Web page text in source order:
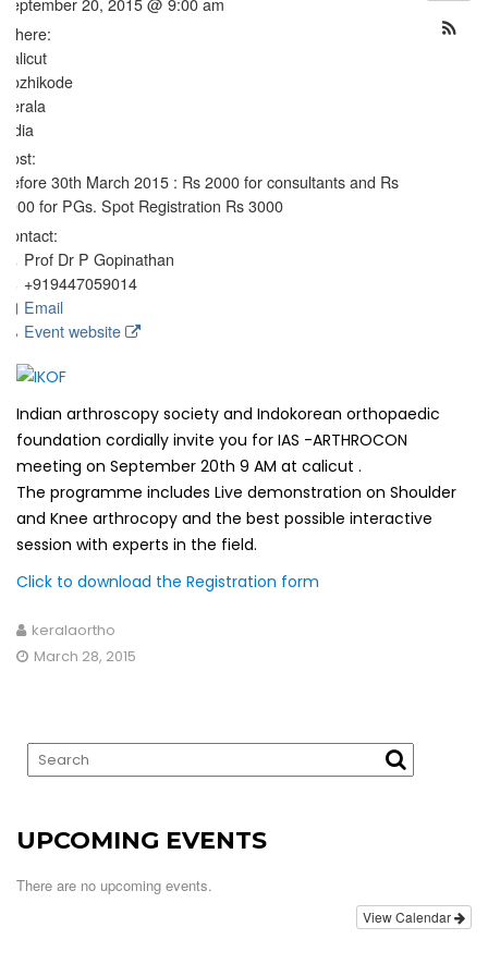
September 20, 2015 @ 9:00 am
Where:
Calicut
Kozhikode
Kerala
India
Cost:
Before 30th March 2015 : Rs 2000 for consultants and Rs
1000 for PGs. Spot Registration Rs 3000
Contact:
Prof Dr P Gopinathan
+919447059014
Email
Event website
Indian arthroscopy society and Indokorean orthopaedic
foundation cordially invite you for IAS -ARTHROCON
meeting on September 20th 9 AM at calicut .
The programme includes Live demonstration on Shoulder
and Knee arthrocopy and the best possible interactive
session with experts in the field.
Click to download the Registration form
keralaortho
March 28, 2015
UPCOMING EVENTS
There are no upcoming events.
View Calendar